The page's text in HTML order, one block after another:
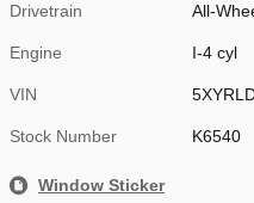
Drivetrain All-
Engine I-4 cyl
VIN
Stock Number K6540
Window Sticker